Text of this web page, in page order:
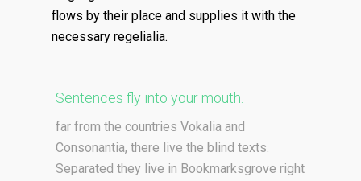
flows by their place and supplies it with the
necessary regelialia.
Sentences fly into your mouth.
far from the countries Vokalia and
Consonantia, there live the blind texts.
Separated they live in Bookmarksgrove right